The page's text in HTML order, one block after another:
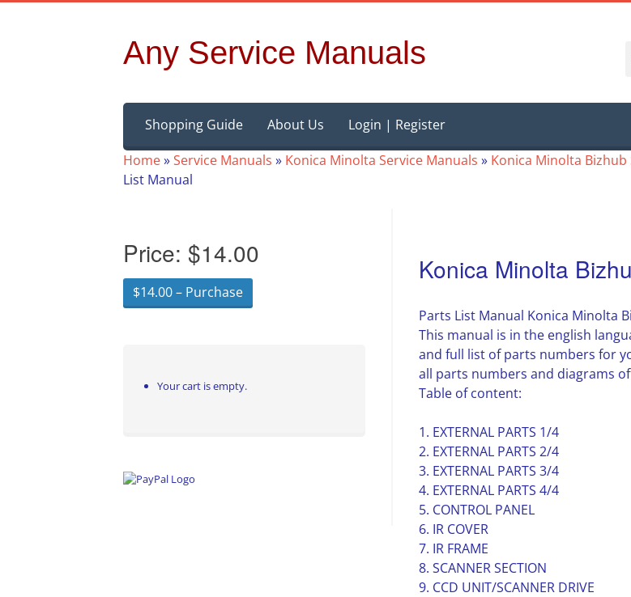
Any Service Manuals
content
Shopping Guide About Us
Login | Register
Home»Service Manuals » Konica Minolta Service Manuals » Konica Minolta Bizhub
List Manual
Konica Minolta
Parts List Manual Konica Minolta
This manual is in the english
and full list of parts numbers for
all parts numbers and diagrams
Table of content:
1. EXTERNAL PARTS 1/4
2. EXTERNAL PARTS 2/4
3. EXTERNAL PARTS 3/4
4. EXTERNAL PARTS 4/4
5. CONTROL PANEL
6. IR COVER
7. IR FRAME
8. SCANNER SECTION
9. CCD UNIT/SCANNER DRIVE
Price: $14.00
$14.00 – Purchase
Your cart is empty.